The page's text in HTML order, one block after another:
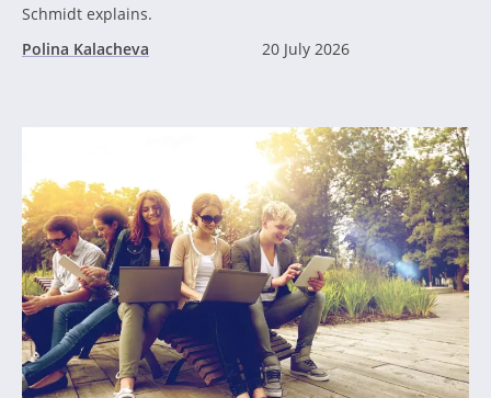
Schmidt explains.
Polina Kalacheva
20 July 2026